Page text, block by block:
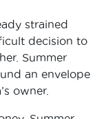
strained
decision to
Summer
an envelope
owner.